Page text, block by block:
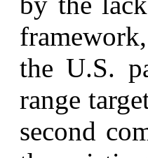
the U.S.
range
second